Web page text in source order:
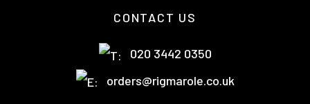
CONTACT US
020 3442 0350
orders@rigmarole.co.uk